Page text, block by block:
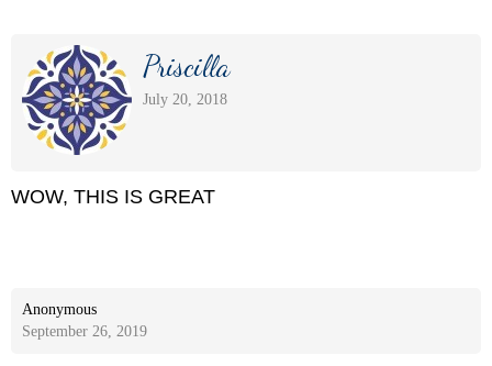
Priscilla
July 20, 2018
WOW, THIS IS GREAT
Anonymous
September 26, 2019